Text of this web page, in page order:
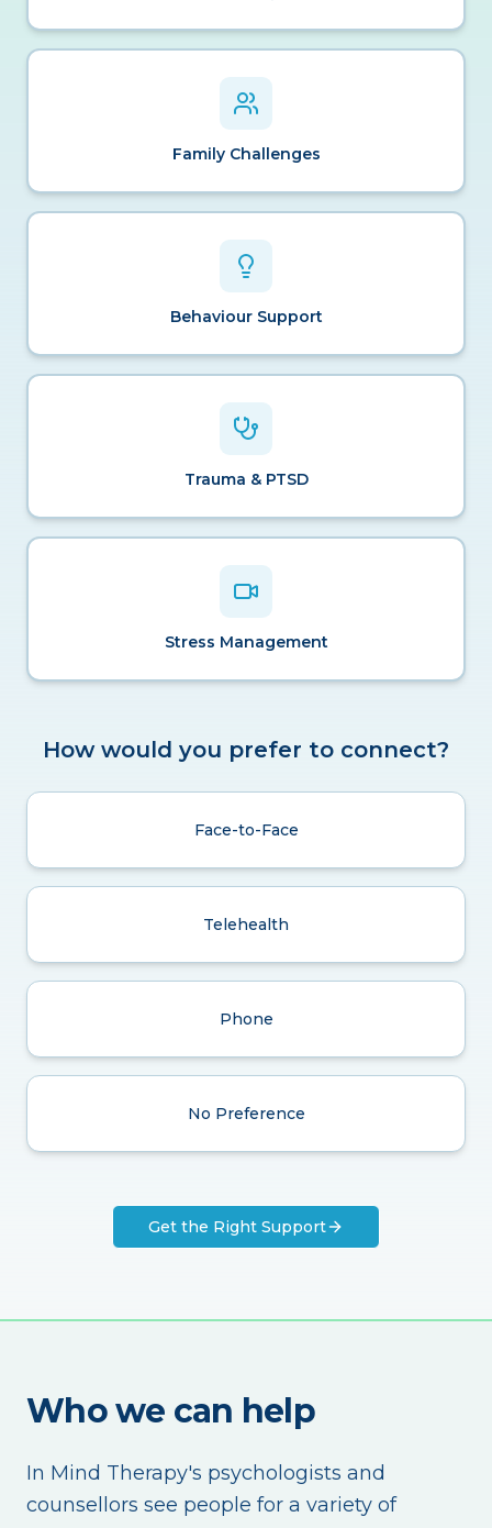
Family Challenges
Behaviour Support
Trauma & PTSD
Stress Management
How would you prefer to connect?
Face-to-Face
Telehealth
Phone
No Preference
Get the Right Support
Who we can help
In Mind Therapy's psychologists and
counsellors see people for a variety of